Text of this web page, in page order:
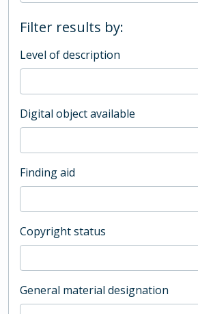
Filter results by:
Level of description
Digital object available
Finding aid
Copyright status
General material designation